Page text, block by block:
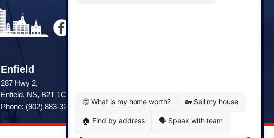
Enfield
287 Hwy 2,
Enfield, NS, B2T 1C9
Phone: (902) 883-3208
Phone: (902) 798-5200